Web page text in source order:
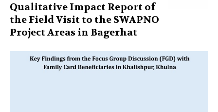
Qualitative Impact Report of
the Field Visit to the SWAPNO
Project Areas in Bagerhat